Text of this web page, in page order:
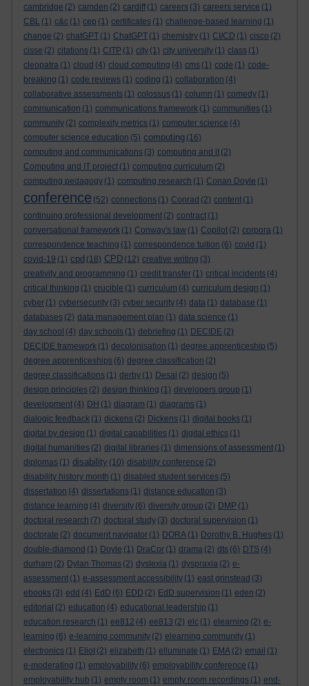
cambridge (2) camden (2) cardiff (1) careers (3) careers service (1)
CBL (1) c&c (1) cep (1) certificates (1) challenge-based learning (1)
change (2) chatGPT (1) ChatGPT (1) chemistry (1) CI/CD (1) cisco (2)
cisse (2) citations (1) CITP (1) city (1) city university (1) class (1)
cleopatra (1) cloud (4) cloud computing (4) cms (1) code (1) code-
breaking (1) code reviews (1) coding (1) collaboration (4)
collaborative assessments (1) colossus (1) column (1) comedy (1)
communication (1) communications framework (1) communities (1)
community (2) complexity metrics (1) computer science (4)
computer science education (5) computing (16)
computing and communications (3) computing and it (2)
Computing and IT project (1) computing curriculum (2)
computing pedagogy (1) computing research (1) Conan Doyle (1)
conference (52) connections (1) Conrad (2) content (1)
continuing professional development (2) contract (1)
conversational framework (1) Conway's law (1) Copilot (2) corpora (1)
correspondence teaching (1) correspondence tuition (6) covid (1)
covid-19 (1) cpd (18) CPD (12) creative writing (3)
creativity and programming (1) credit transfer (1) critical incidents (4)
critical thinking (1) crucible (1) curriculum (4) curriculum design (1)
cyber (1) cybersecurity (3) cyber security (4) data (1) database (1)
databases (2) data management plan (1) data science (1)
day school (4) day schools (1) debriefing (1) DECIDE (2)
DECIDE framework (1) decolonisation (1) degree apprenticeship (5)
degree apprenticeships (6) degree classification (2)
degree classifications (1) derby (1) Desai (2) design (5)
design principles (2) design thinking (1) developers group (1)
development (4) DH (1) diagram (1) diagrams (1)
dialogic feedback (1) dickens (2) Dickens (1) digital books (1)
digital by design (1) digital capabilities (1) digital ethics (1)
digital humanities (2) digital libraries (1) dimensions of assessment (1)
diplomas (1) disability (10) disability conference (2)
disability history month (1) disabled student services (5)
dissertation (4) dissertations (1) distance education (3)
distance learning (4) diversity (6) diversity group (2) DMP (1)
doctoral research (7) doctoral study (3) doctoral supervision (1)
doctorate (2) document navigator (1) DORA (1) Dorothy B. Hughes (1)
double-diamond (1) Doyle (1) DraCor (1) drama (2) dts (6) DTS (4)
durham (2) Dylan Thomas (2) dyslexia (1) dyspraxia (2) e-
assessment (1) e-assessment accessibility (1) east grinstead (3)
ebooks (3) edd (4) EdD (6) EDD (2) EdD supervision (1) eden (2)
editorial (2) education (4) educational leadership (1)
education research (1) ee812 (4) ee813 (2) elc (1) elearning (2) e-
learning (6) e-learning community (2) elearning community (1)
electronics (1) Eliot (2) elizabeth (1) elluminate (1) EMA (2) email (1)
e-moderating (1) employability (6) employability conference (1)
employability hub (1) empty room (1) empty room recordings (1) end-